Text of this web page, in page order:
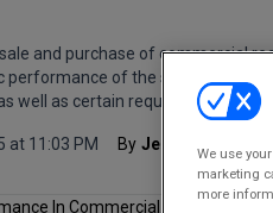
and purchase of commercial
of the seller’s
well as certain requirements
at 11:03 PM By JeremyWe use
marketing
more